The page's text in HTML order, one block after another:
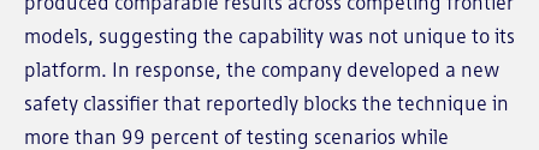
models, suggesting the capability was not unique to its
platform. In response, the company developed a new
safety classifier that reportedly blocks the technique in
more than 99 percent of testing scenarios while